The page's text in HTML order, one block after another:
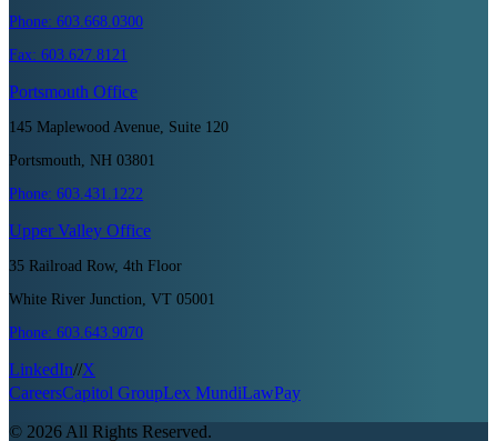
Phone: 603.668.0300
Fax: 603.627.8121
Portsmouth Office
145 Maplewood Avenue, Suite 120
Portsmouth, NH 03801
Phone: 603.431.1222
Upper Valley Office
35 Railroad Row, 4th Floor
White River Junction, VT 05001
Phone: 603.643.9070
LinkedIn//X
CareersCapitol GroupLex MundiLawPay
© 2026 All Rights Reserved.